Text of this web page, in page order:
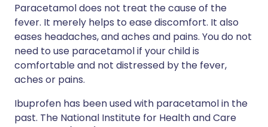
Paracetamol does not treat the cause of the
fever. It merely helps to ease discomfort. It also
eases headaches, and aches and pains. You do not
need to use paracetamol if your child is
comfortable and not distressed by the fever,
aches or pains.
Ibuprofen has been used with paracetamol in the
past. The National Institute for Health and Care